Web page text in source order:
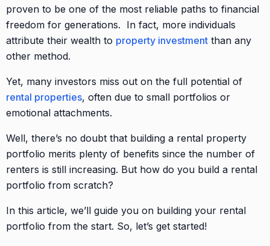
proven to be one of the most reliable paths to financial
freedom for generations. In fact, more individuals
attribute their wealth to property investment than any
other method.
Yet, many investors miss out on the full potential of
rental properties, often due to small portfolios or
emotional attachments.
Well, there’s no doubt that building a rental property
portfolio merits plenty of benefits since the number of
renters is still increasing. But how do you build a rental
portfolio from scratch?
In this article, we’ll guide you on building your rental
portfolio from the start. So, let’s get started!